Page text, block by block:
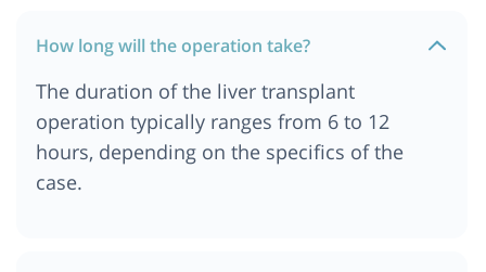
How long will the operation take?
The duration of the liver transplant
operation typically ranges from 6 to 12
hours, depending on the specifics of the
case.